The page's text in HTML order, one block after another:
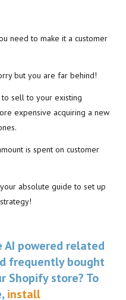
need to make it a customer
but you are far behind!
sell to your existing
expensive acquiring a new
is spent on customer
absolute guide to set up
AI powered related
frequently bought
Shopify store? To
install